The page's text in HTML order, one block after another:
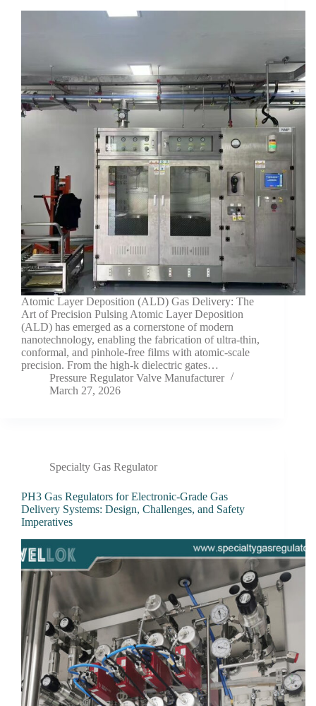
Atomic Layer Deposition (ALD) Gas Delivery: The
Art of Precision Pulsing Atomic Layer Deposition
(ALD) has emerged as a cornerstone of modern
nanotechnology, enabling the fabrication of ultra-thin,
conformal, and pinhole-free films with atomic-scale
precision. From the high-k dielectric gates…
Pressure Regulator Valve Manufacturer
March 27, 2026
Specialty Gas Regulator
PH3 Gas Regulators for Electronic-Grade Gas
Delivery Systems: Design, Challenges, and Safety
Imperatives